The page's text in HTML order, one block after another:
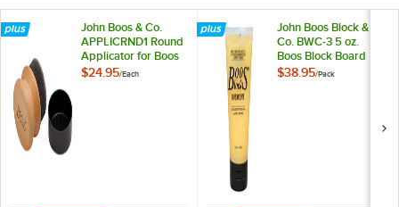
John Boos & Co.
APPLICRND1 Round
Applicator for Boos
Block Mystery Oil
$24.95/Each
John Boos Block &
Co. BWC-3 5 oz.
Boos Block Board
Cream - 3/Pack
$38.95/Pack